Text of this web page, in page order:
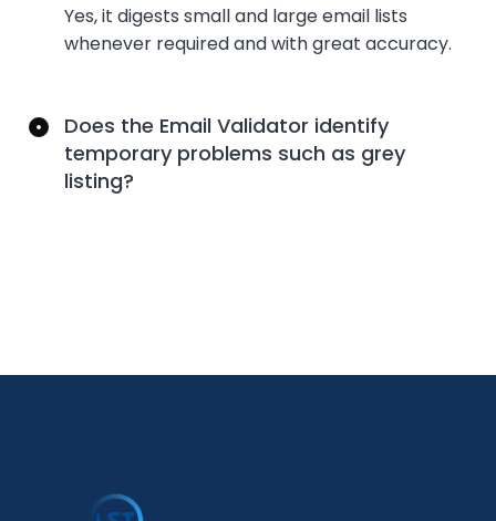
Yes, it digests small and large email lists
whenever requiredand with great accuracy.
Does the Email Validator identify
temporary problems such as grey
listing?